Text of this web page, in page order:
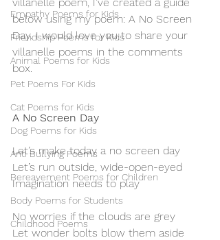
Empathy Poems for Kids
Friendship Poems for Kids
Animal Poems for Kids
Pet Poems For Kids
Cat Poems for Kids
Dog Poems for Kids
Anti Bullying Poems
Bereavement Poems for Children
Body Poems for Students
Childhood Poems
below using my poem: A No Screen
Day. I would love you to share your
villanelle poems in the comments
box.
A No Screen Day
Let’s make today a no screen day
Let’s run outside, wide-open-eyed
Imagination needs to play
No worries if the clouds are grey
Let wonder bolts blow them aside